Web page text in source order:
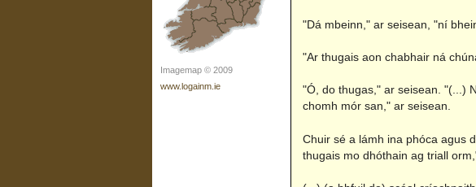
Imagemap © 2009
www.logainm.ie
"Dá mbeinn," ar seisean, "ní
"Ar thugais aon chabhair ná
"Ó, do thugas," ar seisean. "(...)
chomh mór san," ar seisean.
Chuir sé a lámh ina phóca agus
thugais mo dhóthain ag triall